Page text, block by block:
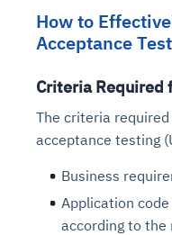
How to
Acceptance
Criteria Required
The criteria
acceptance testing
Business
Application
according to